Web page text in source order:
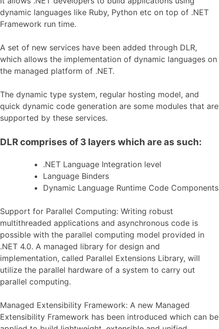
dynamic languages like Ruby, Python etc on top of .NET
Framework run time.
A set of new services have been added through DLR,
which allows the implementation of dynamic languages on
the managed platform of .NET.
The dynamic type system, regular hosting model, and
quick dynamic code generation are some modules that are
supported by these services.
DLR comprises of 3 layers which are as such:
.NET Language Integration level
Language Binders
Dynamic Language Runtime Code Components
Support for Parallel Computing: Writing robust
multithreaded applications and asynchronous code is
possible with the parallel computing model provided in
.NET 4.0. A managed library for design and
implementation, called Parallel Extensions Library, will
utilize the parallel hardware of a system to carry out
parallel computing.
Managed Extensibility Framework: A new Managed
Extensibility Framework has been introduced which can be